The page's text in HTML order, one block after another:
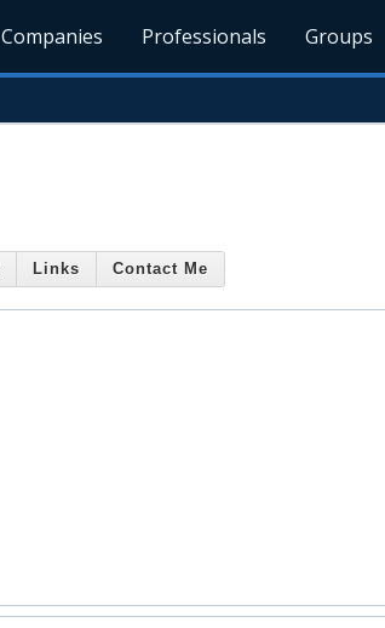
Companies Professionals Groups
Links Contact Me